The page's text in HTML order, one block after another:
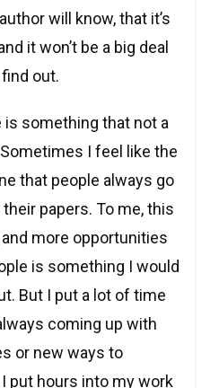
will know, that it’s
it won’t be a big deal
out.
is something that not a
I feel like the
that people always go
papers. To me, this
more opportunities
is something I would
But I put a lot of time
coming up with
or new ways to
put hours into my work